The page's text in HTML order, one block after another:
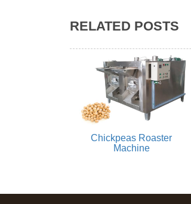
RELATED POSTS
Chickpeas Roaster
Machine